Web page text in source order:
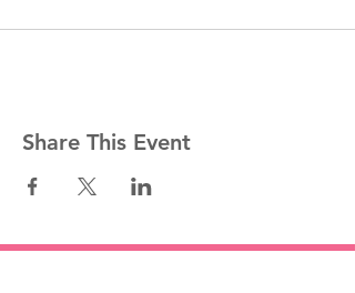
Share This Event